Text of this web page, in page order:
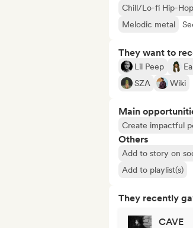
Chill/Lo-fi Hip-Hop
Melodic metal
They want to
Lil Peep
SZA
Wiki
Main
Create impactful
Others
Add to story on
Add to playlist(s)
They recently
CAVE